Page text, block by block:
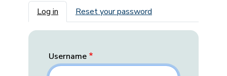
Primary tabs
Log in Reset your password
Username